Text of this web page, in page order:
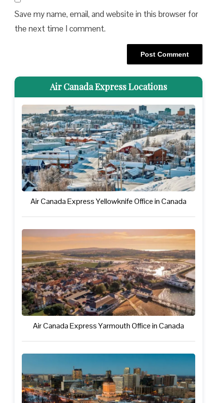
Save my name, email, and website in this browser for
the next time I comment.
Air Canada Express Locations
Air Canada Express Yellowknife Office in Canada
Air Canada Express Yarmouth Office in Canada